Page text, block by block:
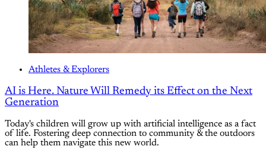
Athletes & Explorers
AI is Here. Nature Will Remedy its Effect on the Next
Generation
Today's children will grow up with artificial intelligence as a fact
of life. Fostering deep connection to community & the outdoors
can help them navigate this new world.